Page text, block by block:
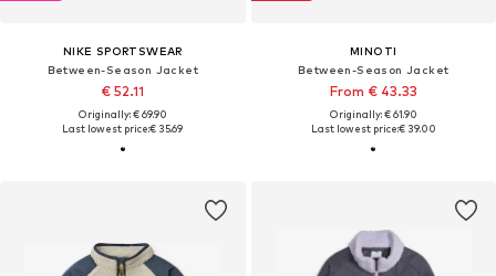
NIKE SPORTSWEAR
Between-Season Jacket
€ 52.11
Originally: € 69.90
Last lowest price:€ 35.69
MINOTI
Between-Season Jacket
From € 43.33
Originally: € 61.90
Last lowest price:€ 39.00